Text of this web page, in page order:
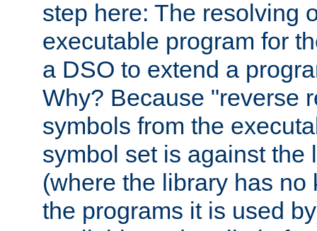
step here: The resolving
executable program for
a DSO to extend a
Why? Because "reverse
symbols from the
symbol set is against the
(where the library has no
the programs it is used